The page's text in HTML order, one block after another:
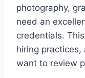
photography,
need an
credentials.
hiring practices,
want to review